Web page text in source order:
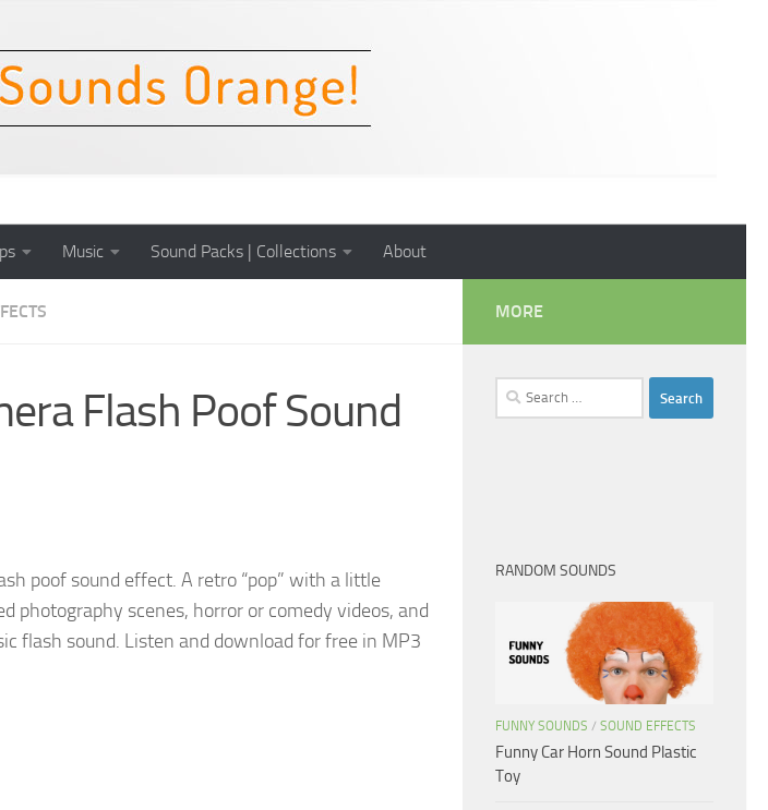
Music Sound Packs | Collections About
Flash Poof Sound
poof sound effect. A retro “pop” with a little
photography scenes, horror or comedy videos, and
flash sound. Listen and download for free in MP3
MORE
Search
for:
RANDOM SOUNDS
FUNNY SOUNDS / SOUND EFFECTS
Funny Car Horn Sound Plastic
Toy